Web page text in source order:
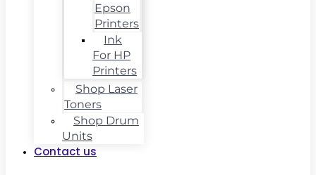
Epson
Printers
Ink
For HP
Printers
Shop Laser
Toners
Shop Drum
Units
Contact us